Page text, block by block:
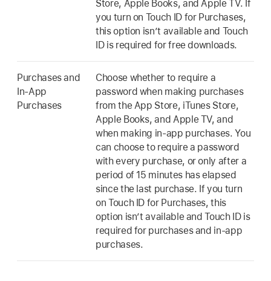
Store, Apple Books, and Apple TV. If
you turn on Touch ID for Purchases,
this option isn’t available and Touch
ID is required for free downloads.
Purchases and
In-App
Purchases
Choose whether to require a
password when making purchases
from the App Store, iTunes Store,
Apple Books, and Apple TV, and
when making in-app purchases. You
can choose to require a password
with every purchase, or only after a
period of 15 minutes has elapsed
since the last purchase. If you turn
on Touch ID for Purchases, this
option isn’t available and Touch ID is
required for purchases and in-app
purchases.